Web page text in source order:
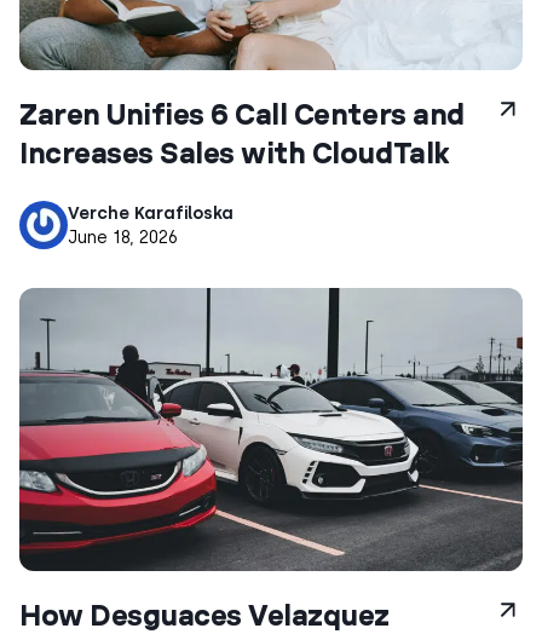
Zaren Unifies 6 Call Centers and
Increases Sales with CloudTalk
Verche Karafiloska
June 18, 2026
How Desguaces Velazquez